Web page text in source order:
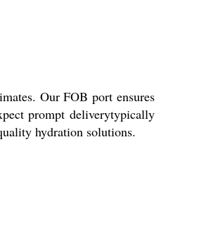
Our FOB port ensures
prompt deliverytypically
hydration solutions.